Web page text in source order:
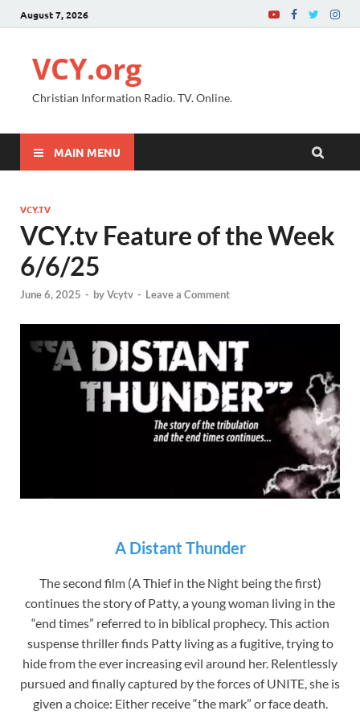
August 7, 2026
VCY.org
Christian Information Radio. TV. Online.
MAIN MENU
VCY.TV
VCY.tv Feature of the Week
6/6/25
June 6, 2025 - byVcytv - Leave a Comment
A Distant Thunder
The second film (A Thief in the Night being the first)
continues the story of Patty, a young woman living in the
“end times” referred to in biblical prophecy. This action
suspense thriller finds Patty living as a fugitive, trying to
hide from the ever increasing evil around her. Relentlessly
pursued and finally captured by the forces of UNITE, she is
given a choice: Either receive “the mark” or face death.